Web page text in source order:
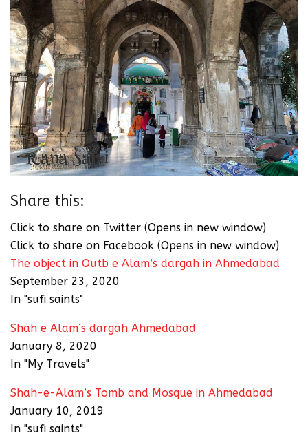
Share this:
Click to share on Twitter (Opens in new window)
Click to share on Facebook (Opens in new window)
The object in Qutb e Alam’s dargah in Ahmedabad
September 23, 2020
In "sufi saints"
Shah e Alam’s dargah Ahmedabad
January 8, 2020
In "My Travels"
Shah-e-Alam’s Tomb and Mosque in Ahmedabad
January 10, 2019
In "sufi saints"